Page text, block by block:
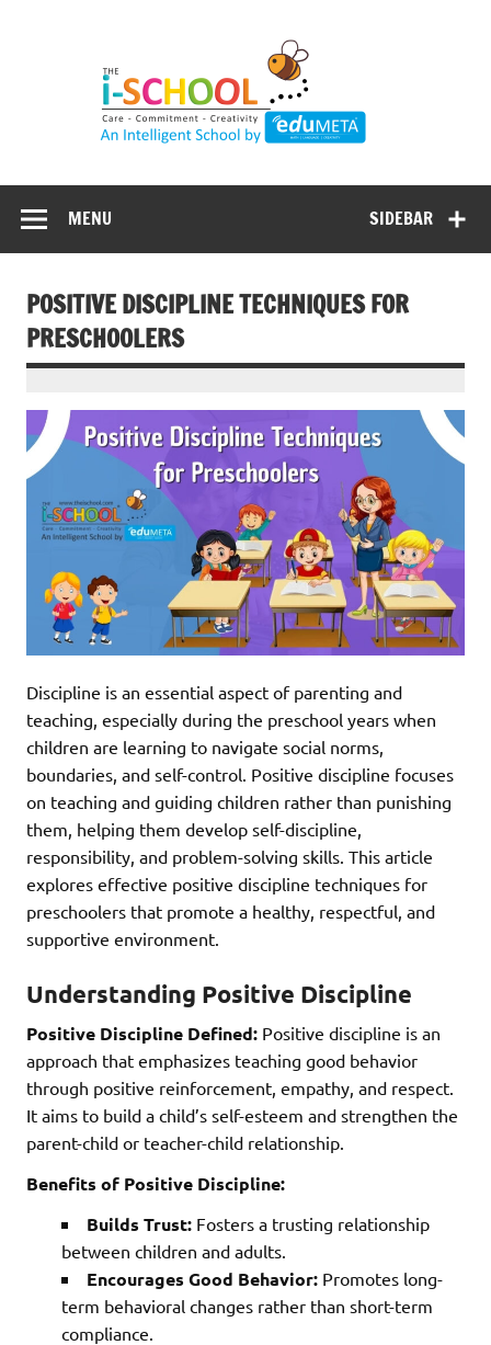
SIDEBAR
MENU
POSITIVE DISCIPLINE TECHNIQUES FOR
PRESCHOOLERS
Discipline is an essential aspect of parenting and
teaching, especially during the preschool years when
children are learning to navigate social norms,
boundaries, and self-control. Positive discipline focuses
on teaching and guiding children rather than punishing
them, helping them develop self-discipline,
responsibility, and problem-solving skills. This article
explores effective positive discipline techniques for
preschoolers that promote a healthy, respectful, and
supportive environment.
Understanding Positive Discipline
Positive Discipline Defined: Positive discipline is an
approach that emphasizes teaching good behavior
through positive reinforcement, empathy, and respect.
It aims to build a child’s self-esteem and strengthen the
parent-child or teacher-child relationship.
Benefits of Positive Discipline:
Builds Trust: Fosters a trusting relationship
between children and adults.
Encourages Good Behavior: Promotes long-
term behavioral changes rather than short-term
compliance.